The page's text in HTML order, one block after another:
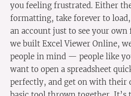
you feeling frustrated. Either
formatting, take forever to
an account just to see your
we built Excel Viewer Online,
people in mind — people like
want to open a spreadsheet
perfectly, and get on with their